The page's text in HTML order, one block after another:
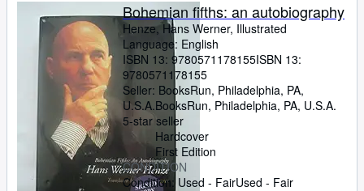
Bohemian fifths: an autobiography
Henze, Hans Werner, Illustrated
Language: English
ISBN 13: 9780571178155ISBN 13:
9780571178155
Seller: BooksRun, Philadelphia, PA,
U.S.A.BooksRun, Philadelphia, PA, U.S.A.
5-star seller
Hardcover
First Edition
CONDITION
Condition: Used - FairUsed - Fair